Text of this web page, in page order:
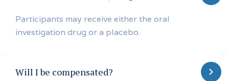
Participants may receive either the oral
investigation drug or a placebo.
Will I be compensated?